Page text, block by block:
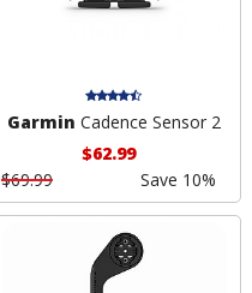
Garmin Cadence Sensor 2
$62.99
$69.99
Save 10%